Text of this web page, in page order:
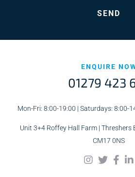
ENQUIRE
01279 423
Mon-Fri: 8:00-19:00 | Saturdays: 8:00-
Unit 3+4 Roffey Hall Farm | Threshers
CM17 0NS